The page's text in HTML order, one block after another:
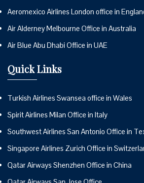
Aeromexico Airlines London office in
Air Alderney Melbourne Office in Australia
Air Blue Abu Dhabi Office in UAE
Quick Links
Turkish Airlines Swansea office in Wales
Spirit Airlines Milan Office in Italy
Southwest Airlines San Antonio Office in
Singapore Airlines Zurich Office in
Qatar Airways Shenzhen Office in China